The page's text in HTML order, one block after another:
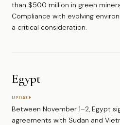
than $500 million in green
Compliance with evolving
a critical consideration.
Egypt
UPDATE
Between November 1–2, Egypt
agreements with Sudan and